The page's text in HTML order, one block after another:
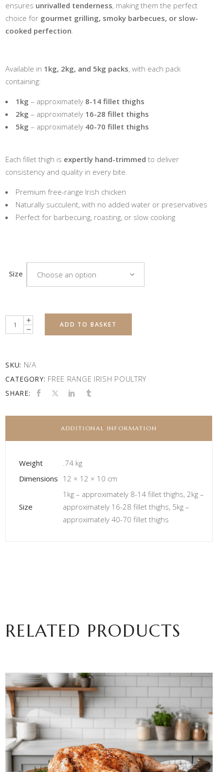
ensures unrivalled tenderness, making them the perfect
choice for gourmet grilling, smoky barbecues, or slow-
cooked perfection.
Available in 1kg, 2kg, and 5kg packs, with each pack
containing:
1kg – approximately 8-14 fillet thighs
2kg – approximately 16-28 fillet thighs
5kg – approximately 40-70 fillet thighs
Each fillet thigh is expertly hand-trimmed to deliver
consistency and quality in every bite.
Premium free-range Irish chicken
Naturally succulent, with no added water or preservatives
Perfect for barbecuing, roasting, or slow cooking
Size Choose an option
Quantity ADD TO BASKET
SKU: N/A
CATEGORY: FREE RANGE IRISH POULTRY
SHARE:
ADDITIONAL INFORMATION
Weight
.74 kg
Dimensions 12 × 12 × 10 cm
Size
1kg – approximately 8-14 fillet thighs, 2kg –
approximately 16-28 fillet thighs, 5kg –
approximately 40-70 fillet thighs
RELATED PRODUCTS
ADD TO BASKET